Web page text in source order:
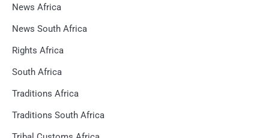
News Africa
News South Africa
Rights Africa
South Africa
Traditions Africa
Traditions South Africa